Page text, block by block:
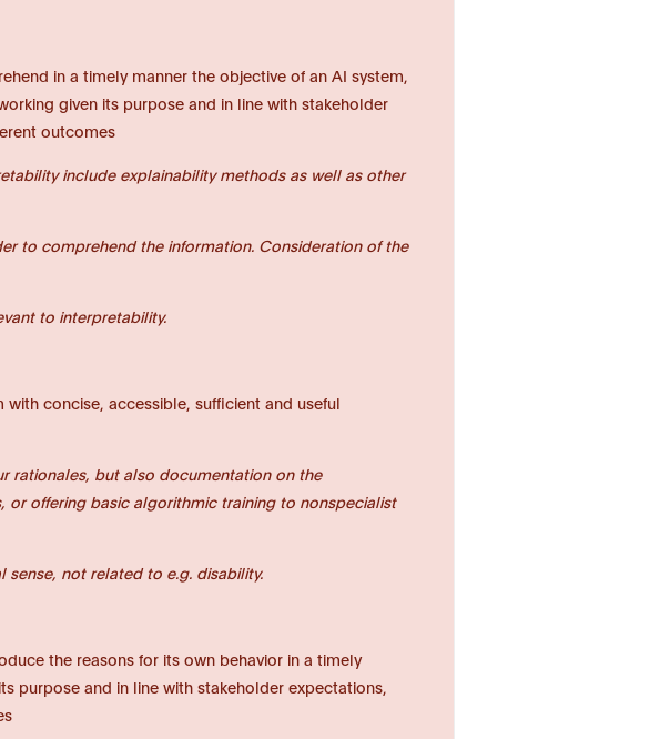
in a timely manner the objective of an AI system,
given its purpose and in line with stakeholder
outcomes
include explainability methods as well as other
to comprehend the information. Consideration of the
to interpretability.
concise, accessible, sufficient and useful
rationales, but also documentation on the
or offering basic algorithmic training to nonspecialist
sense, not related to e.g. disability.
the reasons for its own behavior in a timely
purpose and in line with stakeholder expectations,